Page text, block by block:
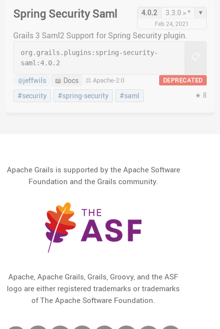
Spring Security Saml 4.0.2 3.3.0 > * ▾
Feb 24, 2021
Grails 3 Saml2 Support for Spring Security plugin.
org.grails.plugins: spring-security-
saml:4.0.2
@jeffwils 📖 Docs ⚖️ Apache-2.0 DEPRECATED
#security #spring-security #saml ★ 8
Apache Grails is supported by the Apache Software
Foundation and the Grails community.
Apache, Apache Grails, Grails, Groovy, and the ASF
logo are either registered trademarks or trademarks
of The Apache Software Foundation.